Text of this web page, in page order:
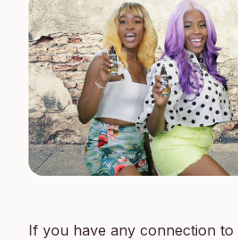
If you have any connection to